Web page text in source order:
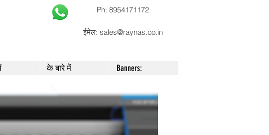
Ph: 8954171172
ईमेल: sales@raynas.co.in
के बारे में Banners: